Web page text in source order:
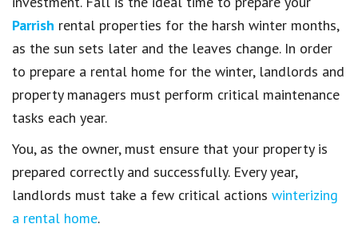
Parrish rental properties for the harsh winter months,
as the sun sets later and the leaves change. In order
to prepare a rental home for the winter, landlords and
property managers must perform critical maintenance
tasks each year.
You, as the owner, must ensure that your property is
prepared correctly and successfully. Every year,
landlords must take a few critical actions winterizing
a rental home.